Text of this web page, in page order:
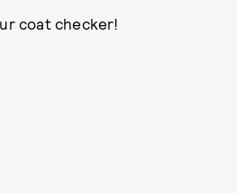
coat checker!